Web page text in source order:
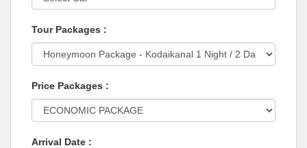
Tour Packages :
Price Packages :
Arrival Date :